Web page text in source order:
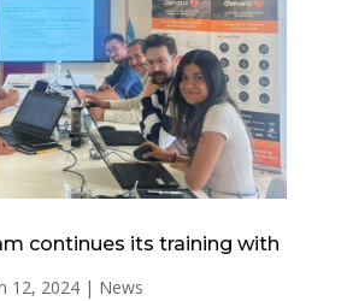
continues its training with
12, 2024| News